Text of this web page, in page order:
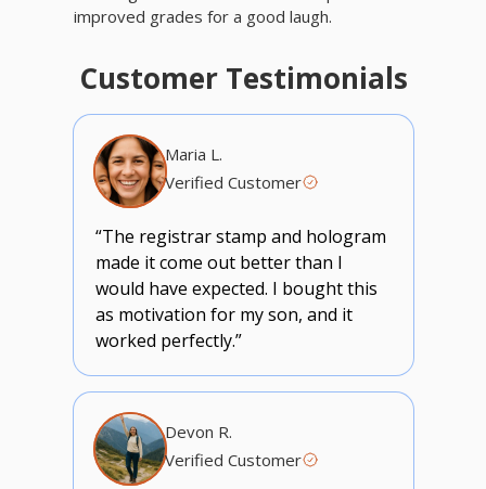
improved grades for a good laugh.
Customer Testimonials
Maria L.
Verified Customer
“The registrar stamp and hologram
made it come out better than I
would have expected. I bought this
as motivation for my son, and it
worked perfectly.”
Devon R.
Verified Customer